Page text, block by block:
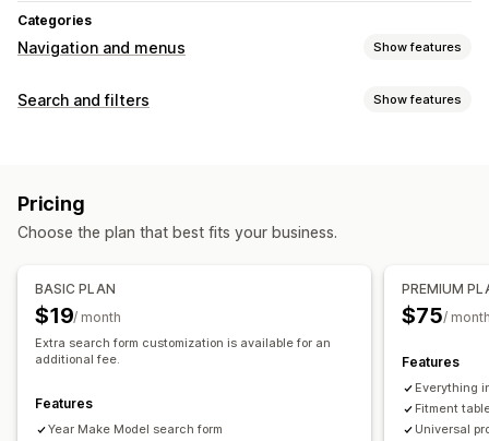
Categories
Navigation and menus Show features
Menu style
Customization
Drag-and-drop editor
Color and font
Search and filters Show features
Multi-filter
Filter display
Sorting
Pricing
Choose the plan that best fits your business.
BASIC PLAN
$19/ month
Extra search form customization is available for an
additional fee.
Features
Year Make Model search form
PREMIUM
$75/
Features
Everything
Fitment
Universal